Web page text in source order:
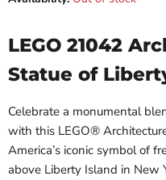
LEGO 21042
Statue of
Celebrate a monumental
with this LEGO®
America’s iconic symbol of
above Liberty Island in New